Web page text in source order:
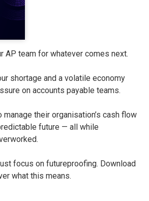
AP team for whatever comes next.
shortage and a volatile economy
on accounts payable teams.
manage their organisation’s cash flow
future — all while
focus on futureproofing. Download
what this means.